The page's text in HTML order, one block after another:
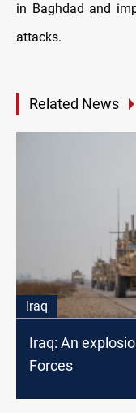
in Baghdad and
attacks.
Related News
Iraq
Iraq: An
Forces